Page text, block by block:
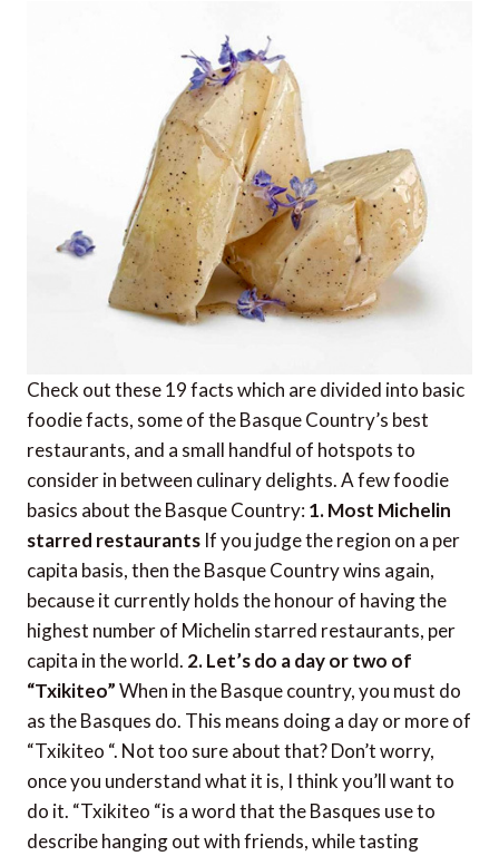
Check out these 19 facts which are divided into basic
foodie facts, some of the Basque Country’s best
restaurants, and a small handful of hotspots to
consider in between culinary delights. A few foodie
basics about the Basque Country: 1. Most Michelin
starred restaurants If you judge the region on a per
capita basis, then the Basque Country wins again,
because it currently holds the honour of having the
highest number of Michelin starred restaurants, per
capita in the world. 2. Let’s do a day or two of
“Txikiteo”When in the Basque country, you must do
as the Basques do. This means doing a day or more of
“Txikiteo “. Not too sure about that? Don’t worry,
once you understand what it is, I think you’ll want to
do it. “Txikiteo “is a word that the Basques use to
describe hanging out with friends, while tasting